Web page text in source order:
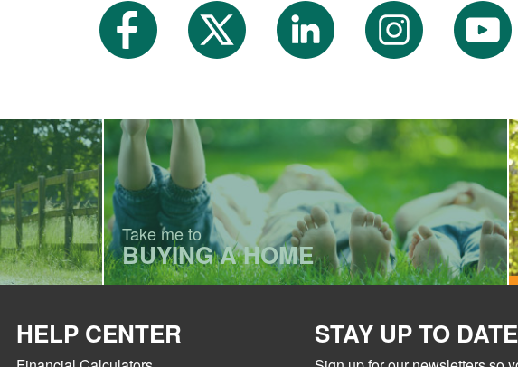
Take me to
BUYING A HOME
HELP CENTER STAY UP TO DATE